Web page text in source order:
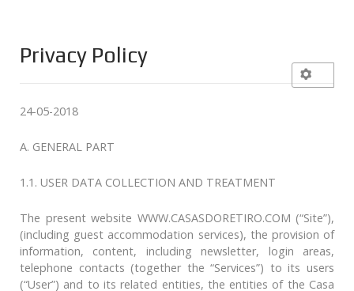
Privacy Policy
24-05-2018
A. GENERAL PART
1.1. USER DATA COLLECTION AND TREATMENT
The present website WWW.CASASDORETIRO.COM (“Site”),
(including guest accommodation services), the provision of
information, content, including newsletter, login areas,
telephone contacts (together the “Services”) to its users
(“User”) and to its related entities, the entities of the Casa